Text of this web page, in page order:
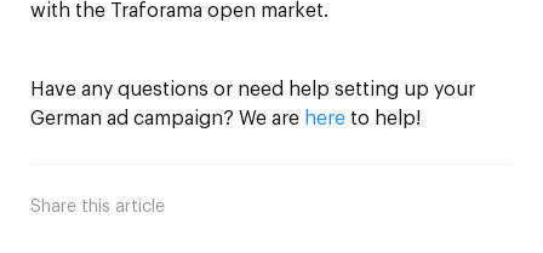
with the Traforama open market.
Have any questions or need help setting up your
German ad campaign? We are here to help!
Share this article